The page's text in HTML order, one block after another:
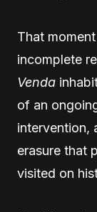
That
incomplete
Venda
of an
intervention,
erasure that
visited on